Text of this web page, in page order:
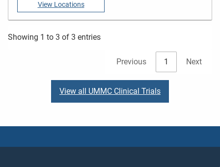
View Locations
Showing 1 to 3 of 3 entries
Previous 1 Next
View all UMMC Clinical Trials